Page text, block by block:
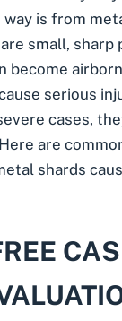
way is from
small, sharp
become
serious
cases,
are
shards